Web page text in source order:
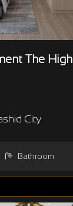
The
City
Bathroom